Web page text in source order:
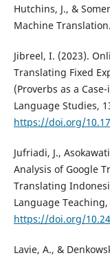
Hutchins, J., &
Machine
Jibreel, I. (2023).
Translating Fixed
(Proverbs as a
Language Studies,
https://doi.org/
Jufriadi, J.,
Analysis of Google
Translating
Language Teaching,
https://doi.org/
Lavie, A., &